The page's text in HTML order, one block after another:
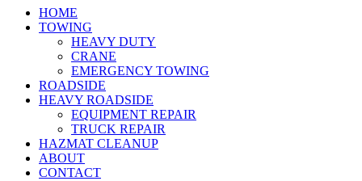
HOME
TOWING
HEAVY DUTY
CRANE
EMERGENCY TOWING
ROADSIDE
HEAVY ROADSIDE
EQUIPMENT REPAIR
TRUCK REPAIR
HAZMAT CLEANUP
ABOUT
CONTACT